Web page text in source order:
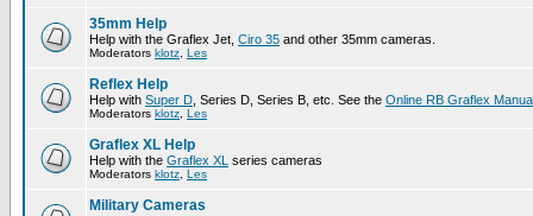
35mm Help
Help with the Graflex Jet, Ciro 35 and other 35mm cameras.
Moderators klotz Les
Reflex Help
Help with Super D , Series D, Series B, etc. See the Online RB Graflex
Moderators klotz Les
Graflex XL Help
Help with the Graflex XL series cameras
Moderators klotz Les
Military Cameras